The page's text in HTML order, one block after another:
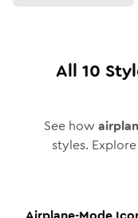
All 10
See how
styles.